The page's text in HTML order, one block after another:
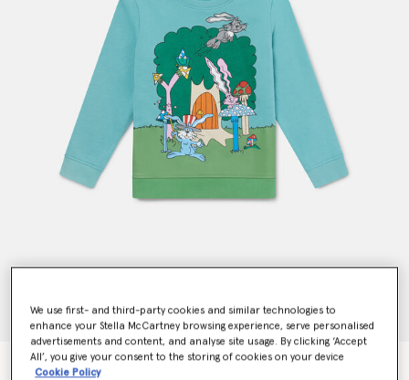
Woodland Friends Crewneck Jumper
We use first- and third-party cookies and similar technologies to
enhance your Stella McCartney browsing experience, serve personalised
advertisements and content, and analyse site usage. By clicking ‘Accept
All’, you give your consent to the storing of cookies on your device
Cookie Policy